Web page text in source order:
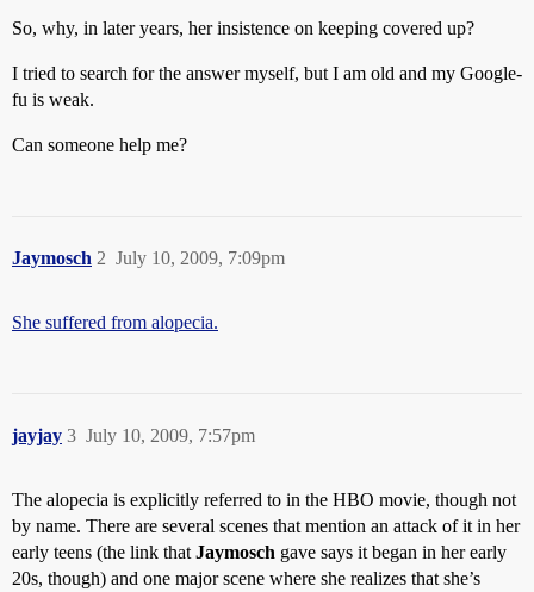
So, why, in later years, her insistence on keeping covered up?
I tried to search for the answer myself, but I am old and my Google-
fu is weak.
Can someone help me?
Jaymosch July 10, 2009, 7:09pm
2
She suffered from alopecia.
jayjay July 10, 2009, 7:57pm
3
The alopecia is explicitly referred to in the HBO movie, though not
by name. There are several scenes that mention an attack of it in her
early teens (the link that Jaymosch gave says it began in her early
20s, though) and one major scene where she realizes that she’s